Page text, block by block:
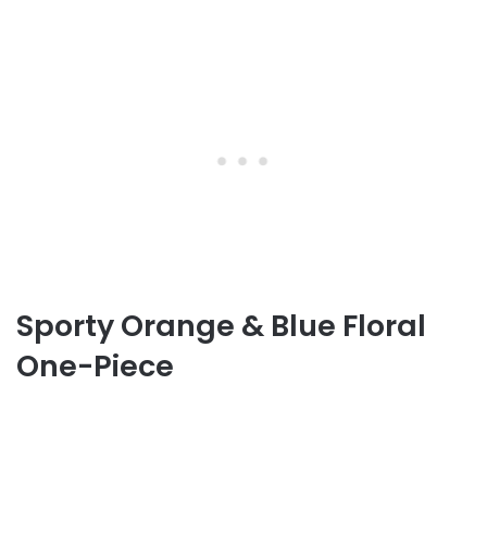
Sporty Orange & Blue Floral
One-Piece